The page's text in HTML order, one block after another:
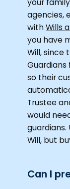
your
agencies,
withWills
you have
Will, since
so their
Trustee
would
guardians.
Will, but
Can I